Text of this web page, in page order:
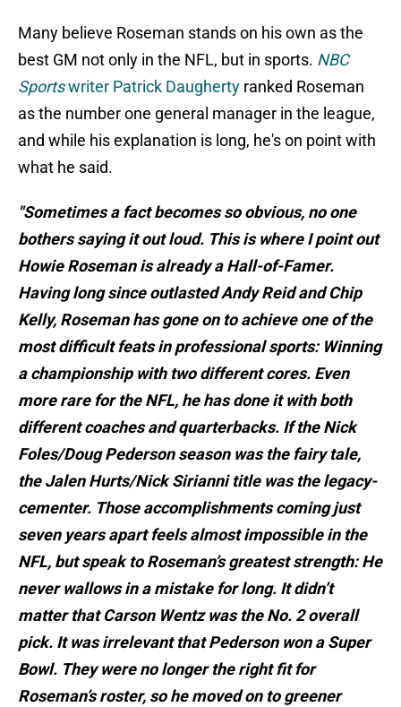
Many believe Roseman stands on his own as the
best GM not only in the NFL, but in sports. NBC
Sportswriter Patrick Daugherty ranked Roseman
as the number one general manager in the league,
and while his explanation is long, he's on point with
what he said.
"Sometimes a fact becomes so obvious, no one
bothers saying it out loud. This is where I point out
Howie Roseman is already a Hall-of-Famer.
Having long since outlasted Andy Reid and Chip
Kelly, Roseman has gone on to achieve one of the
most difficult feats in professional sports: Winning
a championship with two different cores. Even
more rare for the NFL, he has done it with both
different coaches and quarterbacks. If the Nick
Foles/Doug Pederson season was the fairy tale,
the Jalen Hurts/Nick Sirianni title was the legacy-
cementer. Those accomplishments coming just
seven years apart feels almost impossible in the
NFL, but speak to Roseman’s greatest strength: He
never wallows in a mistake for long. It didn’t
matter that Carson Wentz was the No. 2 overall
pick. It was irrelevant that Pederson won a Super
Bowl. They were no longer the right fit for
Roseman’s roster, so he moved on to greener